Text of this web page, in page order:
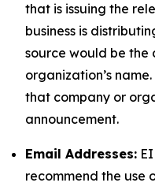
that is issuing the
business is
source would be the
organization’s
that company or
announcement.
Email Addresses:
recommend the use